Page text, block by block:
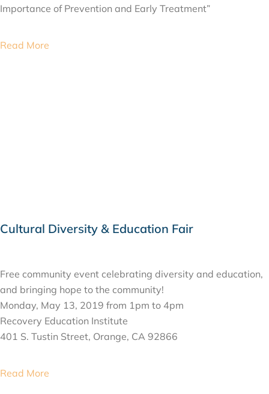
Importance of Prevention and Early Treatment”
Read More
Cultural Diversity & Education Fair
Free community event celebrating diversity and education,
and bringing hope to the community!
Monday, May 13, 2019 from 1pm to 4pm
Recovery Education Institute
401 S. Tustin Street, Orange, CA 92866
Read More